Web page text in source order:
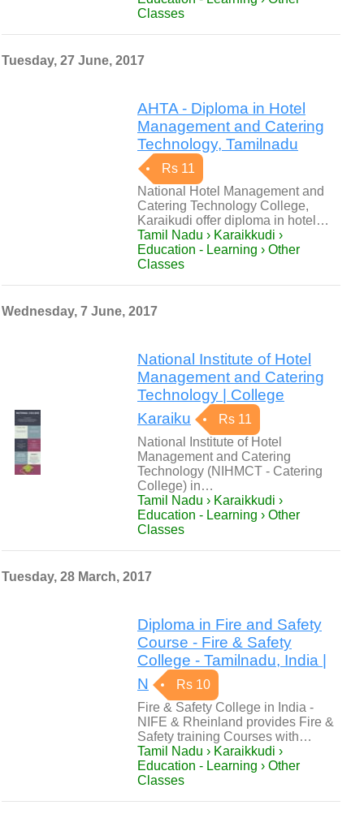
Classes
Tuesday, 27 June, 2017
AHTA - Diploma in Hotel
Management and Catering
Technology, Tamilnadu
Rs 11
National Hotel Management and
Catering Technology College,
Karaikudi offer diploma in hotel…
Tamil Nadu › Karaikkudi ›
Education - Learning › Other
Classes
Wednesday, 7 June, 2017
National Institute of Hotel
Management and Catering
Technology | College
Karaiku
Rs 11
National Institute of Hotel
Management and Catering
Technology (NIHMCT - Catering
College) in…
Tamil Nadu › Karaikkudi ›
Education - Learning › Other
Classes
Tuesday, 28 March, 2017
Diploma in Fire and Safety
Course - Fire & Safety
College - Tamilnadu, India |
N
Rs 10
Fire & Safety College in India -
NIFE & Rheinland provides Fire &
Safety training Courses with…
Tamil Nadu › Karaikkudi ›
Education - Learning › Other
Classes